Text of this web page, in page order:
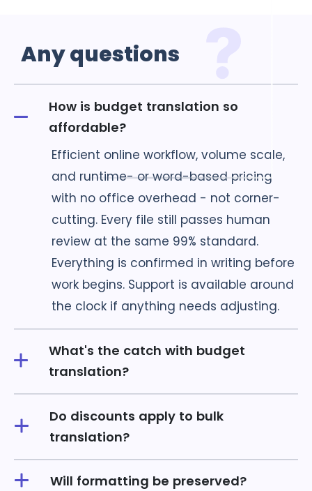
Anyquestions
How is budget translation so
affordable?
Efficient online workflow, volume scale,
and runtime- or word-based pricing
with no office overhead - not corner-
cutting. Every file still passes human
review at the same 99% standard.
Everything is confirmed in writing before
work begins. Support is available around
the clock if anything needs adjusting.
What's the catch with budget
translation?
Do discounts apply to bulk
translation?
Will formatting be preserved?